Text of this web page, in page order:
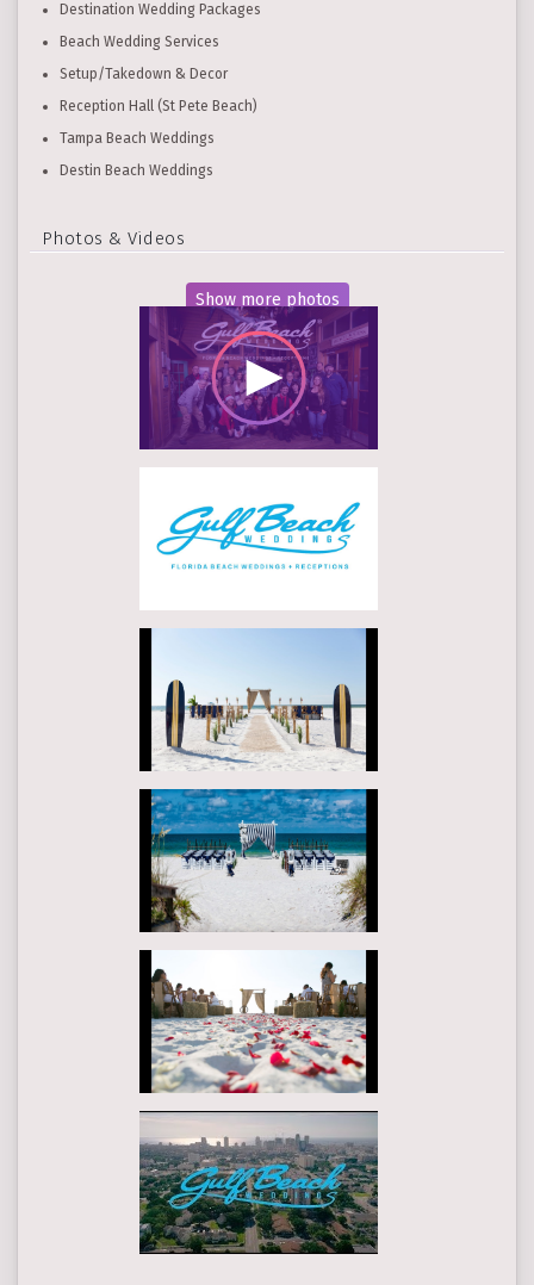
Destination Wedding Packages
Beach Wedding Services
Setup/Takedown & Decor
Reception Hall (St Pete Beach)
Tampa Beach Weddings
Destin Beach Weddings
Photos & Videos
Show more photos